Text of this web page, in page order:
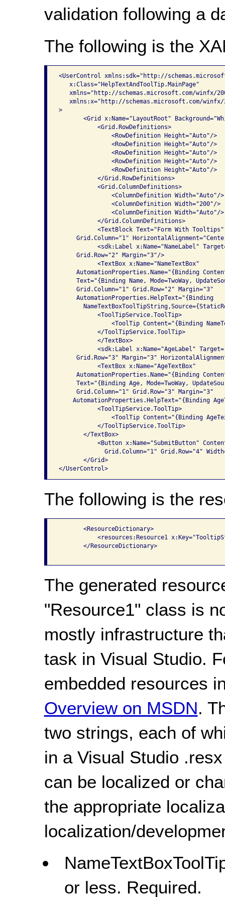
validation following a
The following is the
<UserControl xmlns:sdk="http://
   x:Class="HelpTextAndToolTip.MainPage"
xmlns="http://schemas.microsoft.com/winfx/
xmlns:x="http://schemas.microsoft.com/
>
<Grid x:Name="LayoutRoot"
           <Grid.RowDefinitions>
               <RowDefinition Height="Auto"/>
               <RowDefinition Height="Auto"/>
               <RowDefinition Height="Auto"/>
               <RowDefinition Height="Auto"/>
               <RowDefinition Height="Auto"/>
           </Grid.RowDefinitions>
           <Grid.ColumnDefinitions>
               <ColumnDefinition Width="Auto"/>
               <ColumnDefinition Width="200"/>
               <ColumnDefinition Width="Auto"/>
           </Grid.ColumnDefinitions>
<TextBlock Text="Form With
Grid.Column="1"
<sdk:Label x:Name="NameLabel"
     Grid.Row="2" Margin="3"/>
           <TextBox x:Name="NameTextBox"
AutomationProperties.Name="{Binding
Text="{Binding Name, Mode=TwoWay,
     Grid.Column="1" Grid.Row="2" Margin="3"
     AutomationProperties.HelpText="{Binding
           <ToolTipService.ToolTip>
<ToolTip Content="{Binding
           </ToolTipService.ToolTip>
           </TextBox>
<sdk:Label x:Name="AgeLabel"
Grid.Row="3" Margin="3"
           <TextBox x:Name="AgeTextBox"
AutomationProperties.Name="{Binding
Text="{Binding Age, Mode=TwoWay,
     Grid.Column="1" Grid.Row="3" Margin="3"
AutomationProperties.HelpText="{Binding
           <ToolTipService.ToolTip>
<ToolTip Content="{Binding
           </ToolTipService.ToolTip>
       </TextBox>
<Button x:Name="SubmitButton"
Grid.Column="1" Grid.Row="4"
       </Grid>
</UserControl>
The following is the
       <ResourceDictionary>
<resources:Resource1
       </ResourceDictionary>
The generated
"Resource1" class is
mostly infrastructure
task in Visual Studio.
embedded resources
Overview on MSDN.
two strings, each of
in a Visual Studio
can be localized or
the appropriate
localization/
or less. Required.